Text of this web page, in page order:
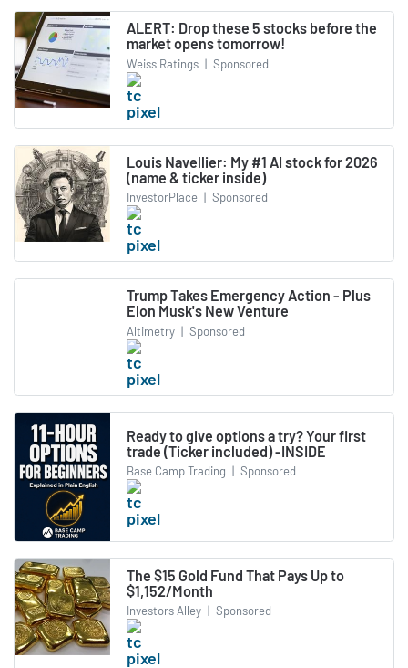
ALERT: Drop these 5 stocks before the
market opens tomorrow!
Weiss Ratings | Sponsored
Louis Navellier: My #1 AI stock for 2026
(name & ticker inside)
InvestorPlace | Sponsored
Trump Takes Emergency Action - Plus
Elon Musk's New Venture
Altimetry | Sponsored
Ready to give options a try? Your first
trade (Ticker included) -INSIDE
Base Camp Trading | Sponsored
The $15 Gold Fund That Pays Up to
$1,152/Month
Investors Alley | Sponsored